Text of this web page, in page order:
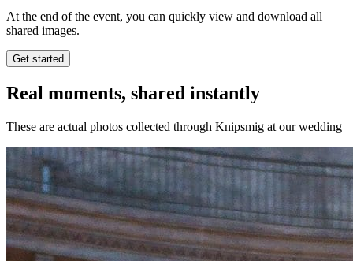
At the end of the event, you can quickly view and download all
shared images.
Real moments, shared instantly
These are actual photos collected through Knipsmig at our wedding